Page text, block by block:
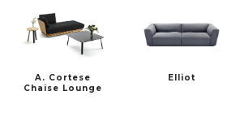
PUNT
A. Cortese
Chaise Lounge
Elliot